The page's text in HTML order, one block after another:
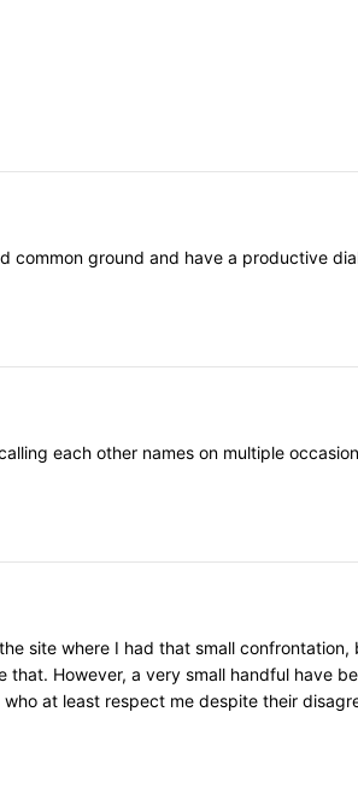
common ground and have a productive
each other names on multiple
site where I had that small
However, a very small handful have
at least respect me despite their